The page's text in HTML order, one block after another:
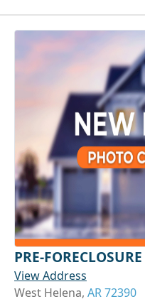
PRE-FORECLOSURE
View Address
West Helena, AR 72390